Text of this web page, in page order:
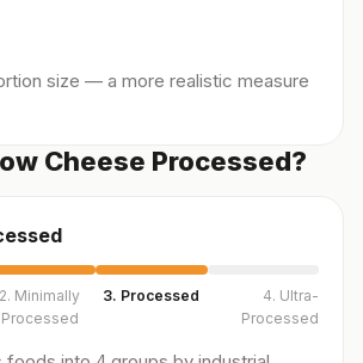
size — a more realistic measure
Cheese Processed?
2. Minimally
Processed
3. Processed
4. Ultra-
Processed